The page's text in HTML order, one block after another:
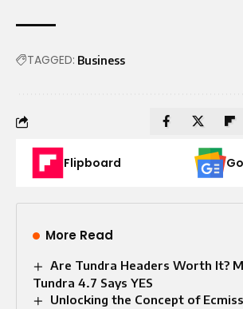
TAGGED: Business
Flipboard
More Read
Are Tundra Headers Worth It?
Tundra 4.7 Says YES
Unlocking the Concept of